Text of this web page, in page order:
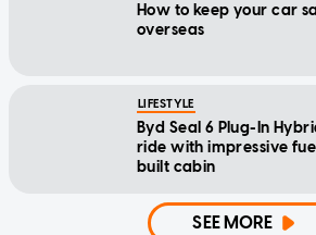
How to keep your car
overseas
LIFESTYLE
Byd Seal 6 Plug-In
ride with impressive
built cabin
SEE MORE